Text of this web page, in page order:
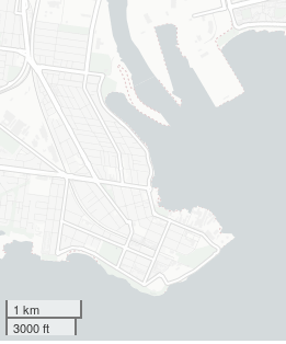
1 km
3000 ft